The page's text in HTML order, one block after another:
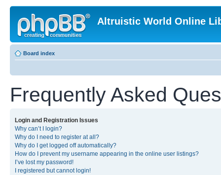
Altruistic World Online
Board index
Frequently Asked
Login and Registration Issues
Why can’t I login?
Why do I need to register at all?
Why do I get logged off automatically?
How do I prevent my username appearing in the online user listings?
I’ve lost my password!
I registered but cannot login!